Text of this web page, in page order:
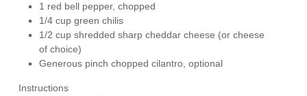
1 red bell pepper, chopped
1/4 cup green chilis
1/2 cup shredded sharp cheddar cheese (or cheese
of choice)
Generous pinch chopped cilantro, optional
Instructions